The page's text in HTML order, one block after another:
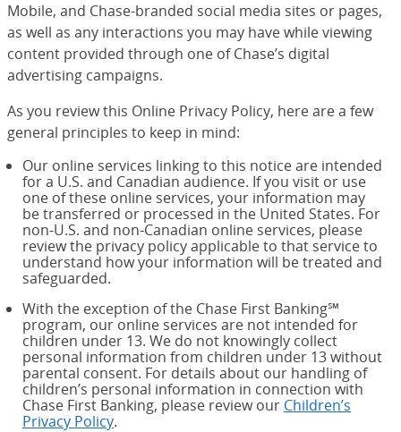
Mobile, and Chase-branded social media sites or pages,
as well as any interactions you may have while viewing
content provided through one of Chase’s digital
advertising campaigns.
As you review this Online Privacy Policy, here are a few
general principles to keep in mind:
Our online services linking to this notice are intended
for a U.S. and Canadian audience. If you visit or use
one of these online services, your information may
be transferred or processed in the United States. For
non-U.S. and non-Canadian online services, please
review the privacy policy applicable to that service to
understand how your information will be treated and
safeguarded.
With the exception of the Chase First Banking℠
program, our online services are not intended for
children under 13. We do not knowingly collect
personal information from children under 13 without
parental consent. For details about our handling of
children’s personal information in connection with
Chase First Banking, please review our Children’s
Privacy Policy.